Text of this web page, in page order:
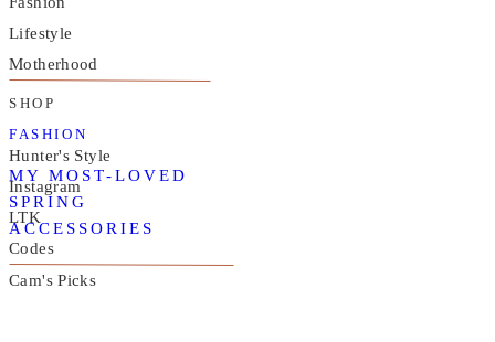
FASHION
MY MOST-LOVED
SPRING
ACCESSORIES
Lifestyle
Motherhood
SHOP
Hunter's Style
Instagram
LTK
Codes
Cam's Picks